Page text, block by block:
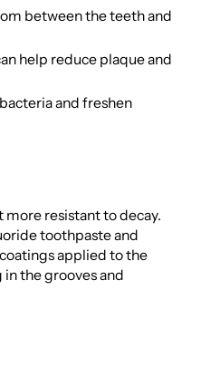
between the teeth and
help reduce plaque and
and freshen
resistant to decay.
toothpaste and
applied to the
the grooves and